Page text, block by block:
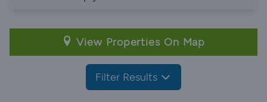
View Properties On Map
Filter Results